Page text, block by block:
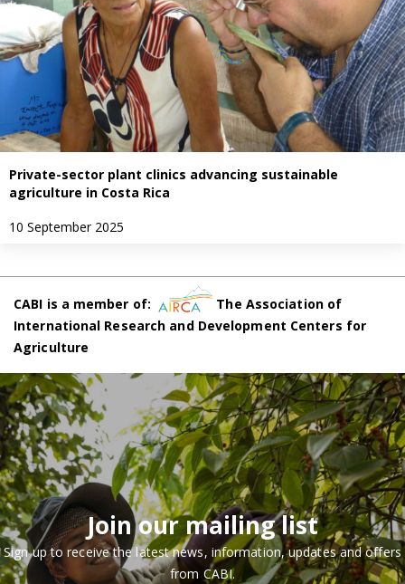
Private-sector plant clinics advancing sustainable
agriculture in Costa Rica
10 September 2025
CABI is a member of:
The Association of
International Research and Development Centers for
Agriculture
Join our mailing list
Sign up to receive the latest news, information, updates and offers
from CABI.